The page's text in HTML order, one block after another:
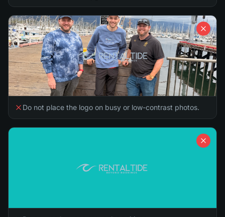
Do not place the logo on busy or low-contrast photos.